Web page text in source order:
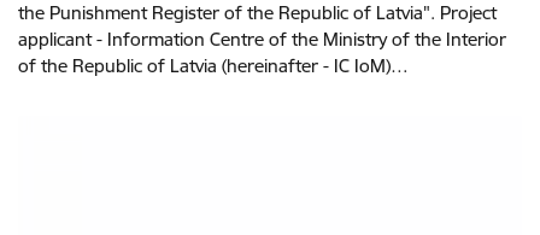
the Punishment Register of the Republic of Latvia". Project
applicant - Information Centre of the Ministry of the Interior
of the Republic of Latvia (hereinafter - IC IoM)…